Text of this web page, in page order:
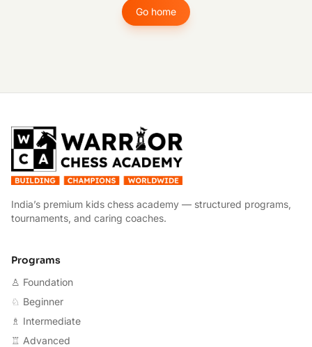
Go home
India’s premium kids chess academy — structured programs,
tournaments, and caring coaches.
Programs
♙ Foundation
♘ Beginner
♗ Intermediate
♖ Advanced